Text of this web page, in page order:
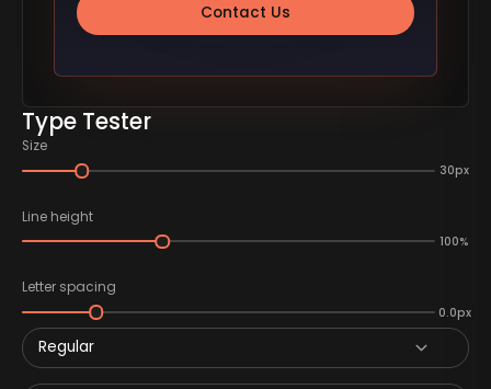
Type Tester
Size
30px
Line height
100%
Letter spacing
0.0px
Regular
Contact Us